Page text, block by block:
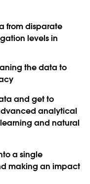
from disparate
levels in
the data to
and get to
analytical
and natural
a single
making an impact